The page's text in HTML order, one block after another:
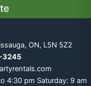
ON, L5N 5Z2
4:30 pm Saturday: 9 am